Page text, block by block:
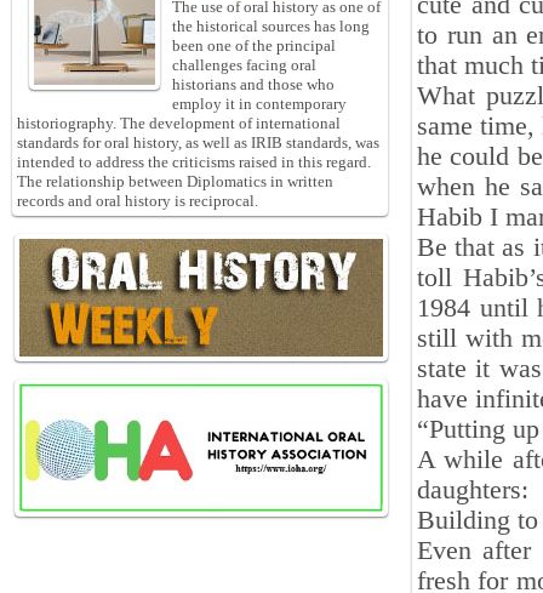
to run an
that much
What
same
he could
when he
Habib I
Be that as
toll
1984 until
still with
state it
have
“Putting
A while
Building to
Even
fresh for
The use of oral history as one of
the historical sources has long
been one of the principal
challenges facing oral
historians and those who
employ it in contemporary
historiography. The development of international
standards for oral history, as well as IRIB standards, was
intended to address the criticisms raised in this regard.
The relationship between Diplomatics in written
records and oral history is reciprocal.